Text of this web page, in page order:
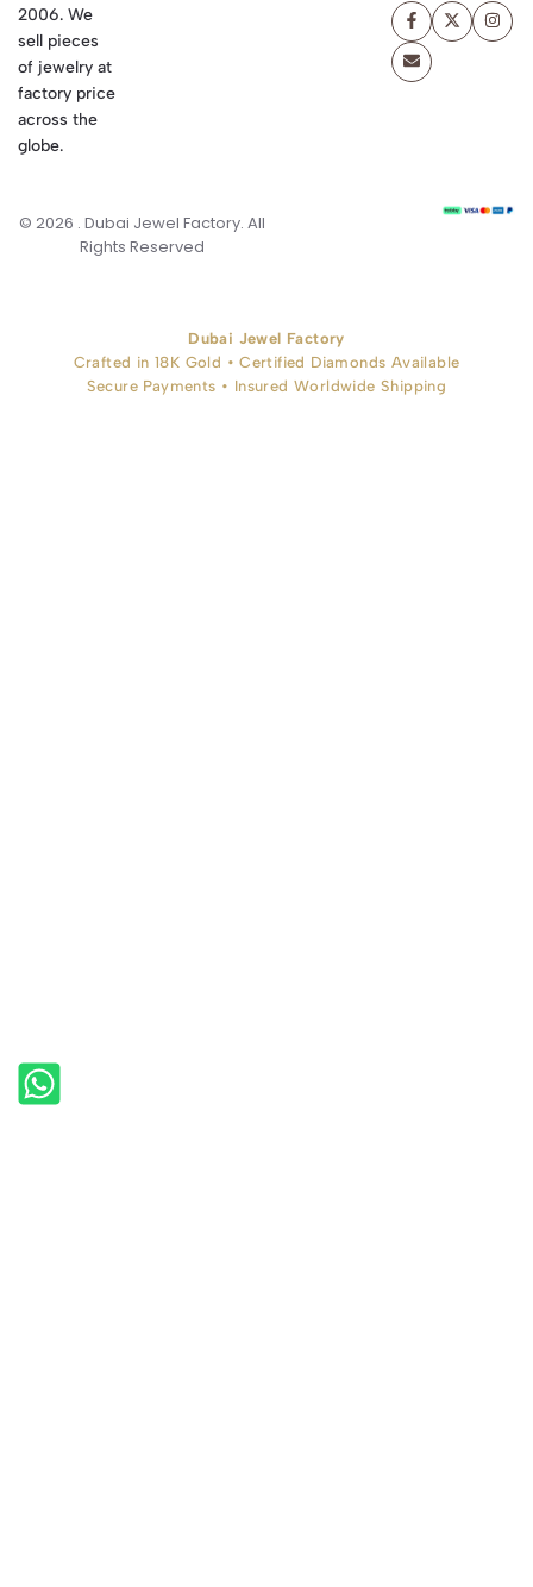
2006. We
sell pieces
of jewelry at
factory price
across the
globe.
© 2026 . Dubai Jewel Factory. All
Rights Reserved
Dubai Jewel Factory
Crafted in 18K Gold • Certified Diamonds Available
Secure Payments • Insured Worldwide Shipping